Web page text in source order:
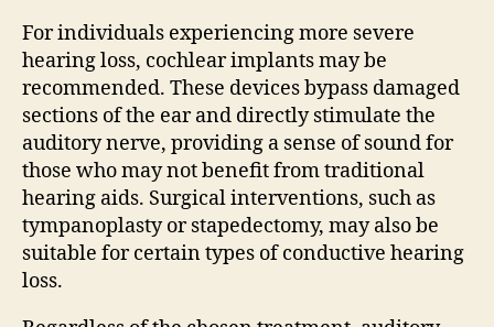
For individuals experiencing more severe
hearing loss, cochlear implants may be
recommended. These devices bypass damaged
sections of the ear and directly stimulate the
auditory nerve, providing a sense of sound for
those who may not benefit from traditional
hearing aids. Surgical interventions, such as
tympanoplasty or stapedectomy, may also be
suitable for certain types of conductive hearing
loss.